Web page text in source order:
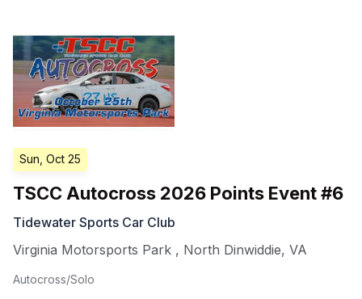
Sun, Oct 25
TSCC Autocross 2026 Points Event #6
Tidewater Sports Car Club
Virginia Motorsports Park , North Dinwiddie, VA
Autocross/Solo